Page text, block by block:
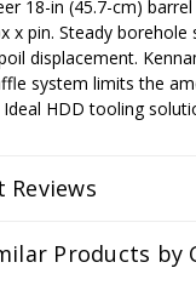
18-in (45.7-cm)
x pin. Steady
displacement.
system limits the
HDD tooling
Reviews
Products by